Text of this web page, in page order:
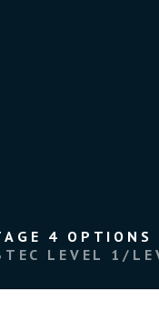
4 OPTIONS
LEVEL 1/